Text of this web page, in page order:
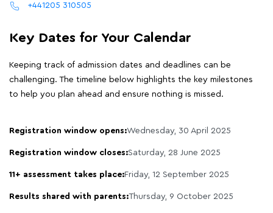
+441205 310505
Key Dates for Your Calendar
Keeping track of admission dates and deadlines can be
challenging. The timeline below highlights the key milestones
to help you plan ahead and ensure nothing is missed.
Registration window opens:Wednesday, 30 April 2025
Registration window closes:Saturday, 28 June 2025
11+ assessment takes place:Friday, 12 September 2025
Results shared with parents:Thursday, 9 October 2025